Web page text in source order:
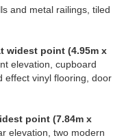
and metal railings, tiled
widest point (4.95m x
elevation, cupboard
effect vinyl flooring, door
point (7.84m x
elevation, two modern